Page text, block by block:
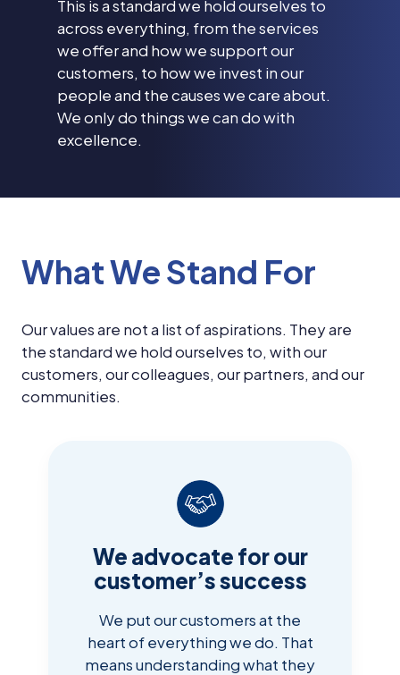
This is a standard we hold ourselves to
across everything, from the services
we offer and how we support our
customers, to how we invest in our
people and the causes we care about.
We only do things we can do with
excellence.
What We Stand For
Our values are not a list of aspirations. They are
the standard we hold ourselves to, with our
customers, our colleagues, our partners, and our
communities.
We advocate for our
customer’s success
We put our customers at the
heart of everything we do. That
means understanding what they